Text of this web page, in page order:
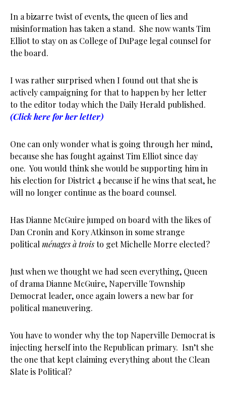
In a bizarre twist of events, the queen of lies and
misinformation has taken a stand. She now wants Tim
Elliot to stay on as College of DuPage legal counsel for
the board.
I was rather surprised when I found out that she is
actively campaigning for that to happen by her letter
to the editor today which the Daily Herald published.
(Click here for her letter)
One can only wonder what is going through her mind,
because she has fought against Tim Elliot since day
one. You would think she would be supporting him in
his election for District 4 because if he wins that seat, he
will no longer continue as the board counsel.
Has Dianne McGuire jumped on board with the likes of
Dan Cronin and Kory Atkinson in some strange
political ménages à troisto get Michelle Morre elected?
Just when we thought we had seen everything, Queen
of drama Dianne McGuire, Naperville Township
Democrat leader, once again lowers a new bar for
political maneuvering.
You have to wonder why the top Naperville Democrat is
injecting herself into the Republican primary. Isn’t she
the one that kept claiming everything about the Clean
Slate is Political?